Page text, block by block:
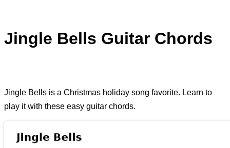
Jingle Bells Guitar Chords
Jingle Bells is a Christmas holiday song favorite. Learn to
play it with these easy guitar chords.